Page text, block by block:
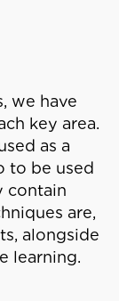
we have
key area.
as a
to be used
contain
are,
alongside
learning.